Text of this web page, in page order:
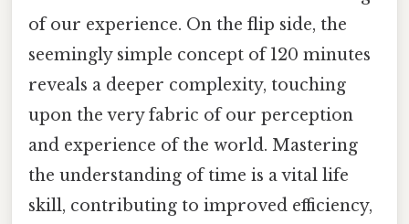
of our experience. On the flip side, the
seemingly simple concept of 120 minutes
reveals a deeper complexity, touching
upon the very fabric of our perception
and experience of the world. Mastering
the understanding of time is a vital life
skill, contributing to improved efficiency,